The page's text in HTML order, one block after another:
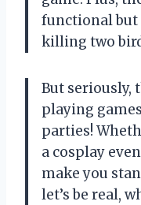
functional but
killing two
But seriously,
playing
parties!
a cosplay
make you
let’s be real,